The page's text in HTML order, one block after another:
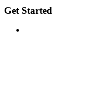
Get Started